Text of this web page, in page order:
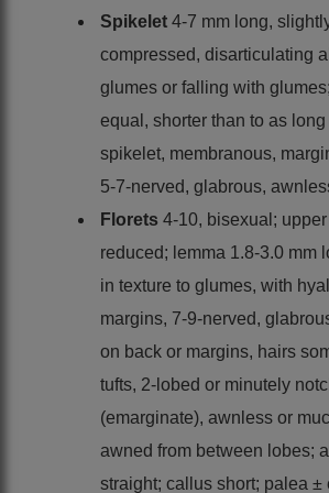
Spikelet 4-7 mm long,
compressed, disarticulating
glumes or falling with
equal, shorter than to as long
spikelet, membranous,
5-7-nerved, glabrous,
Florets 4-10, bisexual;
reduced; lemma 1.8-3.0 mm
in texture to glumes, with
margins, 7-9-nerved,
on back or margins, hairs
tufts, 2-lobed or minutely
(emarginate), awnless or
awned from between lobes;
straight; callus short; palea ±